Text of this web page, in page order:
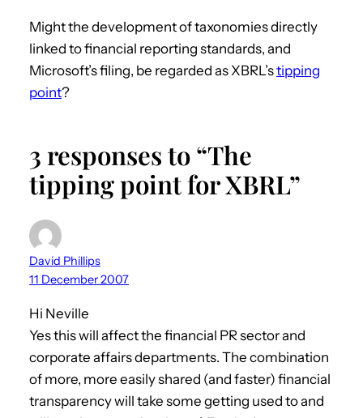
Might the development of taxonomies directly
linked to financial reporting standards, and
Microsoft’s filing, be regarded as XBRL’stipping
point?
3 responses to “The
tipping point for XBRL”
David Phillips
11 December 2007
Hi Neville
Yes this will affect the financial PR sector and
corporate affairs departments. The combination
of more, more easily shared (and faster) financial
transparency will take some getting used to and